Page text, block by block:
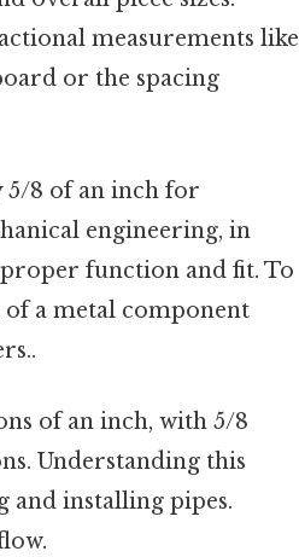
measurements like
or the spacing
5/8 of an inch for
engineering, in
function and fit. To
a metal component
of an inch, with 5/8
Understanding this
and installing pipes.